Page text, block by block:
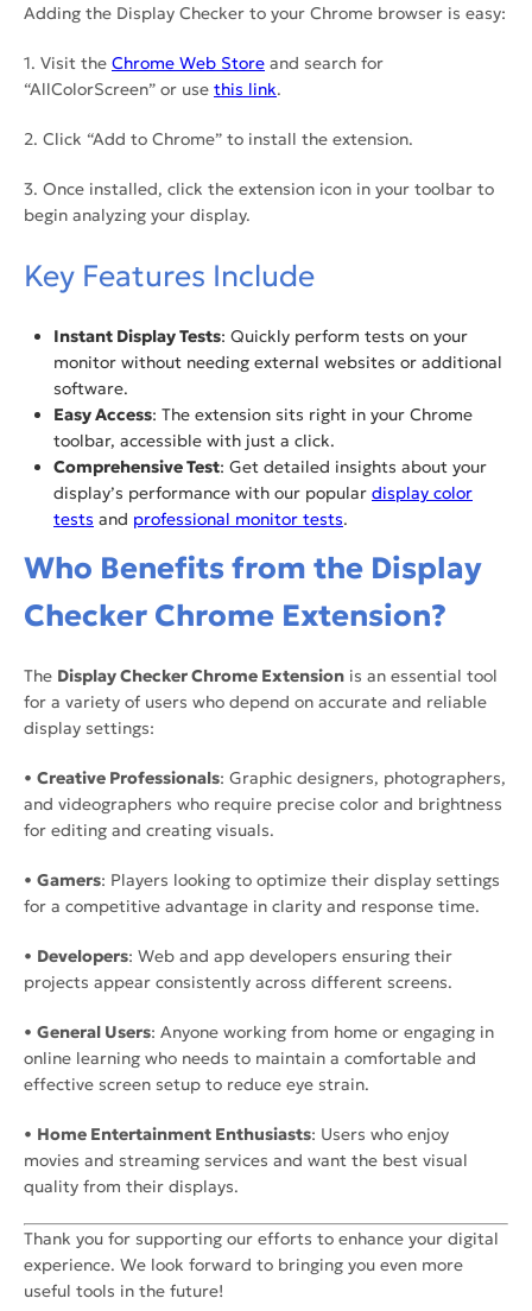
Adding the Display Checker to your Chrome browser is easy:
1. Visit the Chrome Web Store and search for
“AllColorScreen” or use this link.
2. Click “Add to Chrome” to install the extension.
3. Once installed, click the extension icon in your toolbar to
begin analyzing your display.
Key Features Include
Instant Display Tests: Quickly perform tests on your
monitor without needing external websites or additional
software.
Easy Access: The extension sits right in your Chrome
toolbar, accessible with just a click.
Comprehensive Test: Get detailed insights about your
display’s performance with our popular display color
tests and professional monitor tests.
Who Benefits from the Display
Checker Chrome Extension?
The Display Checker Chrome Extension is an essential tool
for a variety of users who depend on accurate and reliable
display settings:
• Creative Professionals: Graphic designers, photographers,
and videographers who require precise color and brightness
for editing and creating visuals.
• Gamers: Players looking to optimize their display settings
for a competitive advantage in clarity and response time.
• Developers: Web and app developers ensuring their
projects appear consistently across different screens.
• General Users: Anyone working from home or engaging in
online learning who needs to maintain a comfortable and
effective screen setup to reduce eye strain.
• Home Entertainment Enthusiasts: Users who enjoy
movies and streaming services and want the best visual
quality from their displays.
Thank you for supporting our efforts to enhance your digital
experience. We look forward to bringing you even more
useful tools in the future!